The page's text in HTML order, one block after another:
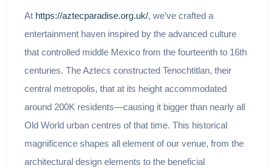
At https://aztecparadise.org.uk/, we’ve crafted a
entertainment haven inspired by the advanced culture
that controlled middle Mexico from the fourteenth to 16th
centuries. The Aztecs constructed Tenochtitlan, their
central metropolis, that at its height accommodated
around 200K residents—causing it bigger than nearly all
Old World urban centres of that time. This historical
magnificence shapes all element of our venue, from the
architectural design elements to the beneficial